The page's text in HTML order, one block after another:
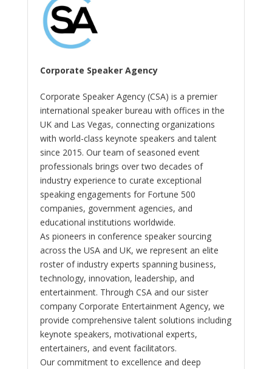
Corporate Speaker Agency
Corporate Speaker Agency (CSA) is a premier
international speaker bureau with offices in the
UK and Las Vegas, connecting organizations
with world-class keynote speakers and talent
since 2015. Our team of seasoned event
professionals brings over two decades of
industry experience to curate exceptional
speaking engagements for Fortune 500
companies, government agencies, and
educational institutions worldwide.
As pioneers in conference speaker sourcing
across the USA and UK, we represent an elite
roster of industry experts spanning business,
technology, innovation, leadership, and
entertainment. Through CSA and our sister
company Corporate Entertainment Agency, we
provide comprehensive talent solutions including
keynote speakers, motivational experts,
entertainers, and event facilitators.
Our commitment to excellence and deep